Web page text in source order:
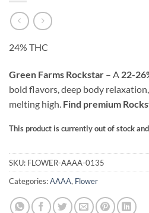
24% THC
Green Farms Rockstar – A 22-
bold flavors, deep body
melting high. Find premium
This product is currently out of stock
Alternative:
SKU: FLOWER-AAAA-0135
Categories:AAAA, Flower